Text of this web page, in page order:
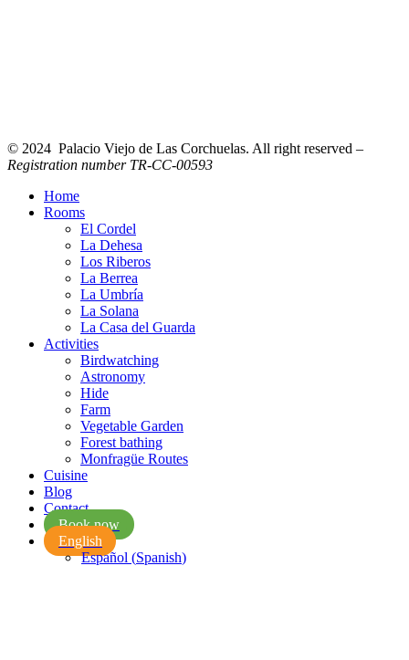
© 2024 Palacio Viejo de Las Corchuelas. All right reserved –
Registration number TR-CC-00593
Home
Rooms
El Cordel
La Dehesa
Los Riberos
La Berrea
La Umbría
La Solana
La Casa del Guarda
Activities
Birdwatching
Astronomy
Hide
Farm
Vegetable Garden
Forest bathing
Monfragüe Routes
Cuisine
Blog
Contact
Book now
English
Español (Spanish)